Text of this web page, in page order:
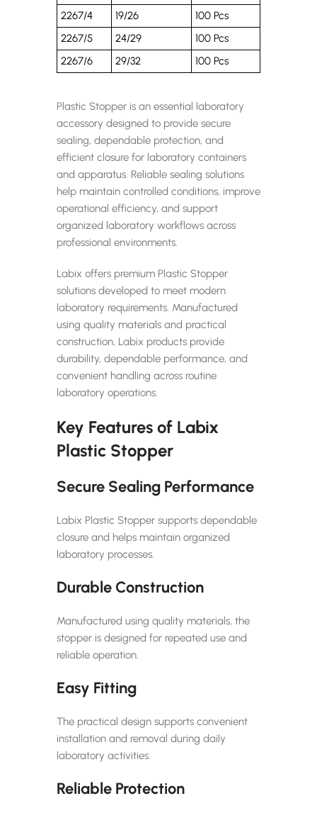
2267/4
19/26
100 Pcs
2267/5
24/29
100 Pcs
2267/6
29/32 100 Pcs
Plastic Stopper is an essential laboratory
accessory designed to provide secure
sealing, dependable protection, and
efficient closure for laboratory containers
and apparatus. Reliable sealing solutions
help maintain controlled conditions, improve
operational efficiency, and support
organized laboratory workflows across
professional environments.
Labix offers premium Plastic Stopper
solutions developed to meet modern
laboratory requirements. Manufactured
using quality materials and practical
construction, Labix products provide
durability, dependable performance, and
convenient handling across routine
laboratory operations.
Key Features of Labix
Plastic Stopper
Secure Sealing Performance
Labix Plastic Stopper supports dependable
closure and helps maintain organized
laboratory processes.
Durable Construction
Manufactured using quality materials, the
stopper is designed for repeated use and
reliable operation.
Easy Fitting
The practical design supports convenient
installation and removal during daily
laboratory activities.
Reliable Protection